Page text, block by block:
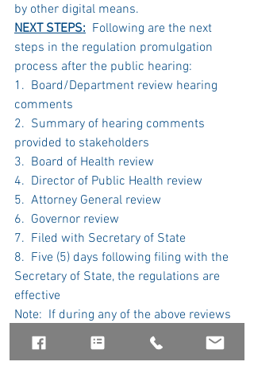
by other digital means.
NEXT STEPS:
  Following are the next
steps in the regulation promulgation
process after the public hearing:
1.  Board/Department review hearing
comments
2.  Summary of hearing comments
provided to stakeholders
3.  Board of Health review
4.  Director of Public Health review
5.  Attorney General review
6.  Governor review
7.  Filed with Secretary of State
8.  Five (5) days following filing with the
Secretary of State, the regulations are
effective
Note:  If during any of the above reviews
the reviewer does not approve, the
process may need to start over.